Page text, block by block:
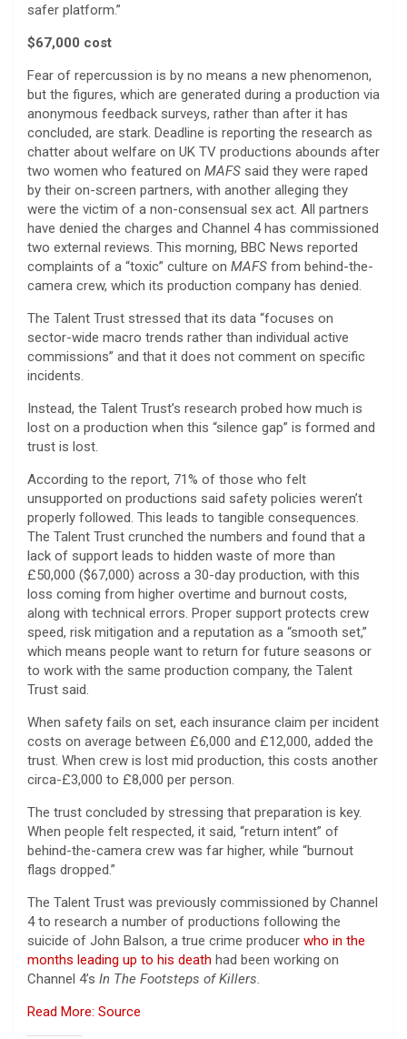
safer platform.”
$67,000 cost
Fear of repercussion is by no means a new phenomenon,
but the figures, which are generated during a production via
anonymous feedback surveys, rather than after it has
concluded, are stark. Deadline is reporting the research as
chatter about welfare on UK TV productions abounds after
two women who featured on MAFS said they were raped
by their on-screen partners, with another alleging they
were the victim of a non-consensual sex act. All partners
have denied the charges and Channel 4 has commissioned
two external reviews. This morning, BBC News reported
complaints of a “toxic” culture on MAFS from behind-the-
camera crew, which its production company has denied.
The Talent Trust stressed that its data “focuses on
sector-wide macro trends rather than individual active
commissions” and that it does not comment on specific
incidents.
Instead, the Talent Trust’s research probed how much is
lost on a production when this “silence gap” is formed and
trust is lost.
According to the report, 71% of those who felt
unsupported on productions said safety policies weren’t
properly followed. This leads to tangible consequences.
The Talent Trust crunched the numbers and found that a
lack of support leads to hidden waste of more than
£50,000 ($67,000) across a 30-day production, with this
loss coming from higher overtime and burnout costs,
along with technical errors. Proper support protects crew
speed, risk mitigation and a reputation as a “smooth set,”
which means people want to return for future seasons or
to work with the same production company, the Talent
Trust said.
When safety fails on set, each insurance claim per incident
costs on average between £6,000 and £12,000, added the
trust. When crew is lost mid production, this costs another
circa-£3,000 to £8,000 per person.
The trust concluded by stressing that preparation is key.
When people felt respected, it said, “return intent” of
behind-the-camera crew was far higher, while “burnout
flags dropped.”
The Talent Trust was previously commissioned by Channel
4 to research a number of productions following the
suicide of John Balson, a true crime producer who in the
months leading up to his death had been working on
Channel 4’s In The Footsteps of Killers.
Read More: Source